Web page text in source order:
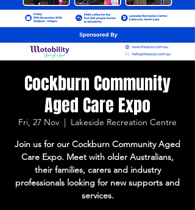
Cockburn Community
Aged Care Expo
Fri, 27 Nov
  |
Lakeside Recreation Centre
Join us for our Cockburn Community Aged
Care Expo. Meet with older Australians,
their families, carers and industry
professionals looking for new supports and
services.